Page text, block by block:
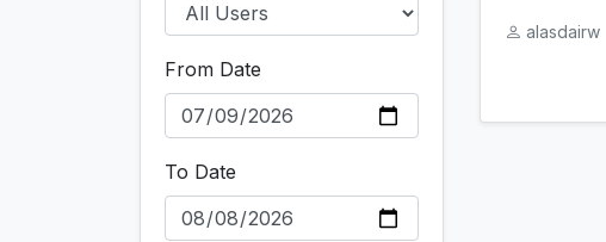
From Date
To Date
alasdairw